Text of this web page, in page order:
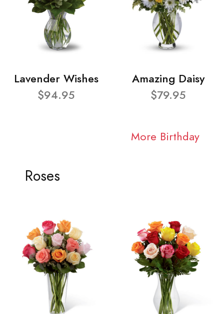
Lavender Wishes
$94.95
Amazing Daisy
$79.95
More Birthday
Roses